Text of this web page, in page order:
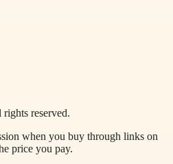
reserved.
when you buy through links on
price you pay.